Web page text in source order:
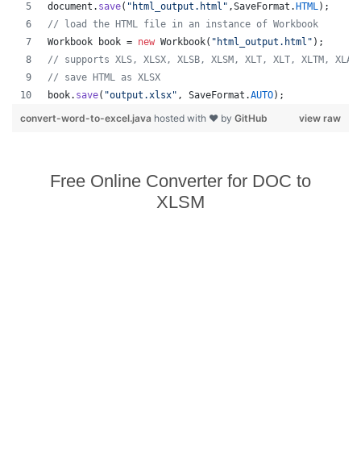
document . save( "html_output.html" ,SaveFormat . HTML);
// load the HTML file in an instance of Workbook
Workbook
book = new Workbook( "html_output.html" );
// supports XLS, XLSX, XLSB, XLSM, XLT, XLT, XLTM,
// save HTML as XLSX
book. save( "output.xlsx" , SaveFormat .AUTO);
view raw
convert-word-to-excel.java hosted with ❤ by GitHub
Free Online Converter for DOC to
XLSM